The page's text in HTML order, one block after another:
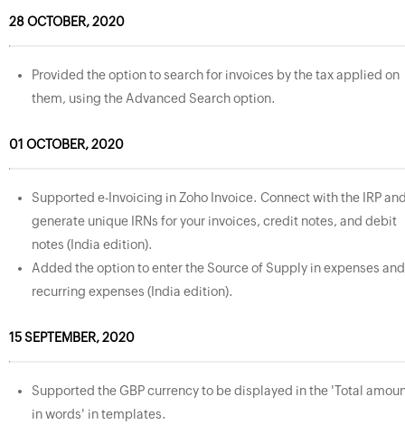
28 OCTOBER, 2020
Provided the option to search for invoices by the tax applied on
them, using the Advanced Search option.
01 OCTOBER, 2020
Supported e-Invoicing in Zoho Invoice. Connect with the IRP
generate unique IRNs for your invoices, credit notes, and debit
notes (India edition).
Added the option to enter the Source of Supply in expenses and
recurring expenses (India edition).
15 SEPTEMBER, 2020
Supported the GBP currency to be displayed in the 'Total
in words' in templates.